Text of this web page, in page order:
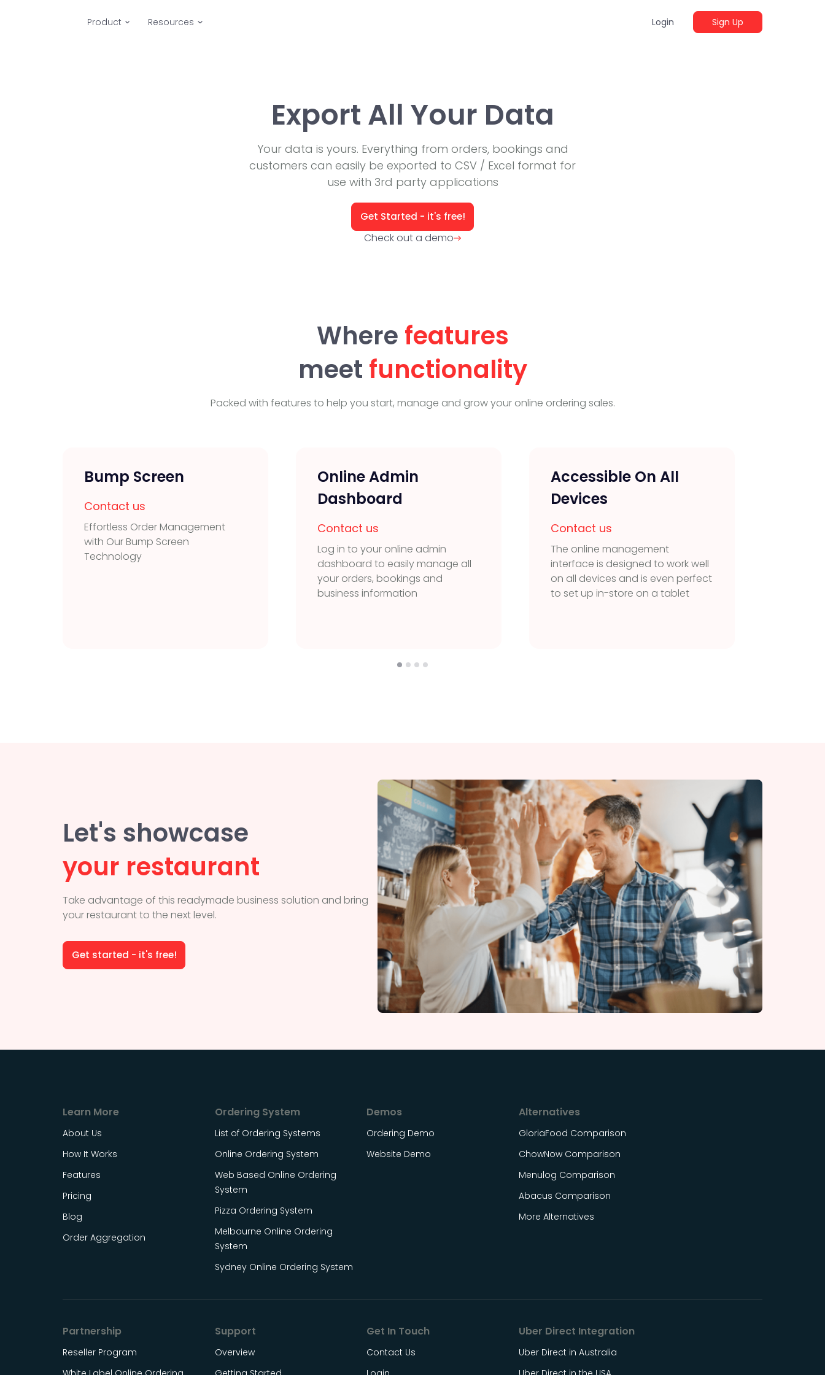
Product Resources Login Sign Up
Export All Your Data
Your data is yours. Everything from orders, bookings and
customers can easily be exported to CSV / Excel format for
use with 3rd party applications
Get Started - it's free!
Check out a demo
Where features
meet functionality
Packed with features to help you start, manage and grow your online ordering sales.
Bump Screen
Contact us
Effortless Order Management
with Our Bump Screen
Technology
Online Admin
Dashboard
Contact us
Log in to your online admin
dashboard to easily manage all
your orders, bookings and
business information
Accessible On All
Devices
Contact us
The online management
interface is designed to work well
on all devices and is even perfect
to set up in-store on a tablet
Let's showcase
your restaurant
Take advantage of this readymade business solution and bring
your restaurant to the next level.
Get started - it's free!
Learn More
About Us
How It Works
Features
Pricing
Blog
Order Aggregation
Ordering System
List of Ordering Systems
Online Ordering System
Web Based Online Ordering
System
Pizza Ordering System
Melbourne Online Ordering
System
Sydney Online Ordering System
Demos
Ordering Demo
Website Demo
Alternatives
GloriaFood Comparison
ChowNow Comparison
Menulog Comparison
Abacus Comparison
More Alternatives
Partnership
Reseller Program
Support
Overview
Get In Touch
Contact Us
Uber Direct Integration
Uber Direct in Australia